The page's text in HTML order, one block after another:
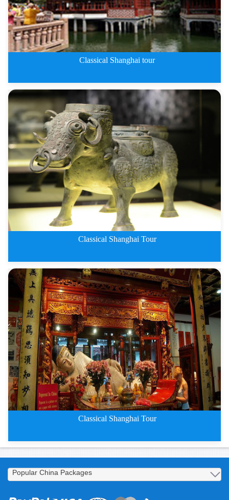
Classical Shanghai tour
1 Day Classical Shanghai tour
Classical Shanghai Tour
Classical Shanghai Four-Day Tou
Classical Shanghai Tour